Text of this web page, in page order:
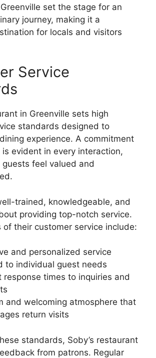
set the stage for an
journey, making it a
for locals and visitors
Service
in Greenville sets high
standards designed to
experience. A commitment
evident in every interaction,
feel valued and
trained, knowledgeable, and
providing top-notch service.
of their customer service include:
and personalized service
to individual guest needs
response times to inquiries and
and welcoming atmosphere that
return visits
standards, Soby’s restaurant
from patrons. Regular